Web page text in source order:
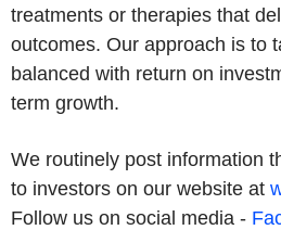
treatments or therapies that
outcomes. Our approach is to
balanced with return on
term growth.
We routinely post information
to investors on our website at
Follow us on social media -